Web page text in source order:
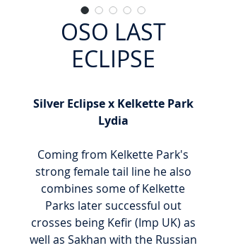
OSO LAST
ECLIPSE
Silver Eclipse x Kelkette Park
Lydia
Coming from Kelkette Park's
strong female tail line he also
combines some of Kelkette
Parks later successful out
crosses being Kefir (Imp UK) as
well as Sakhan with the Russian